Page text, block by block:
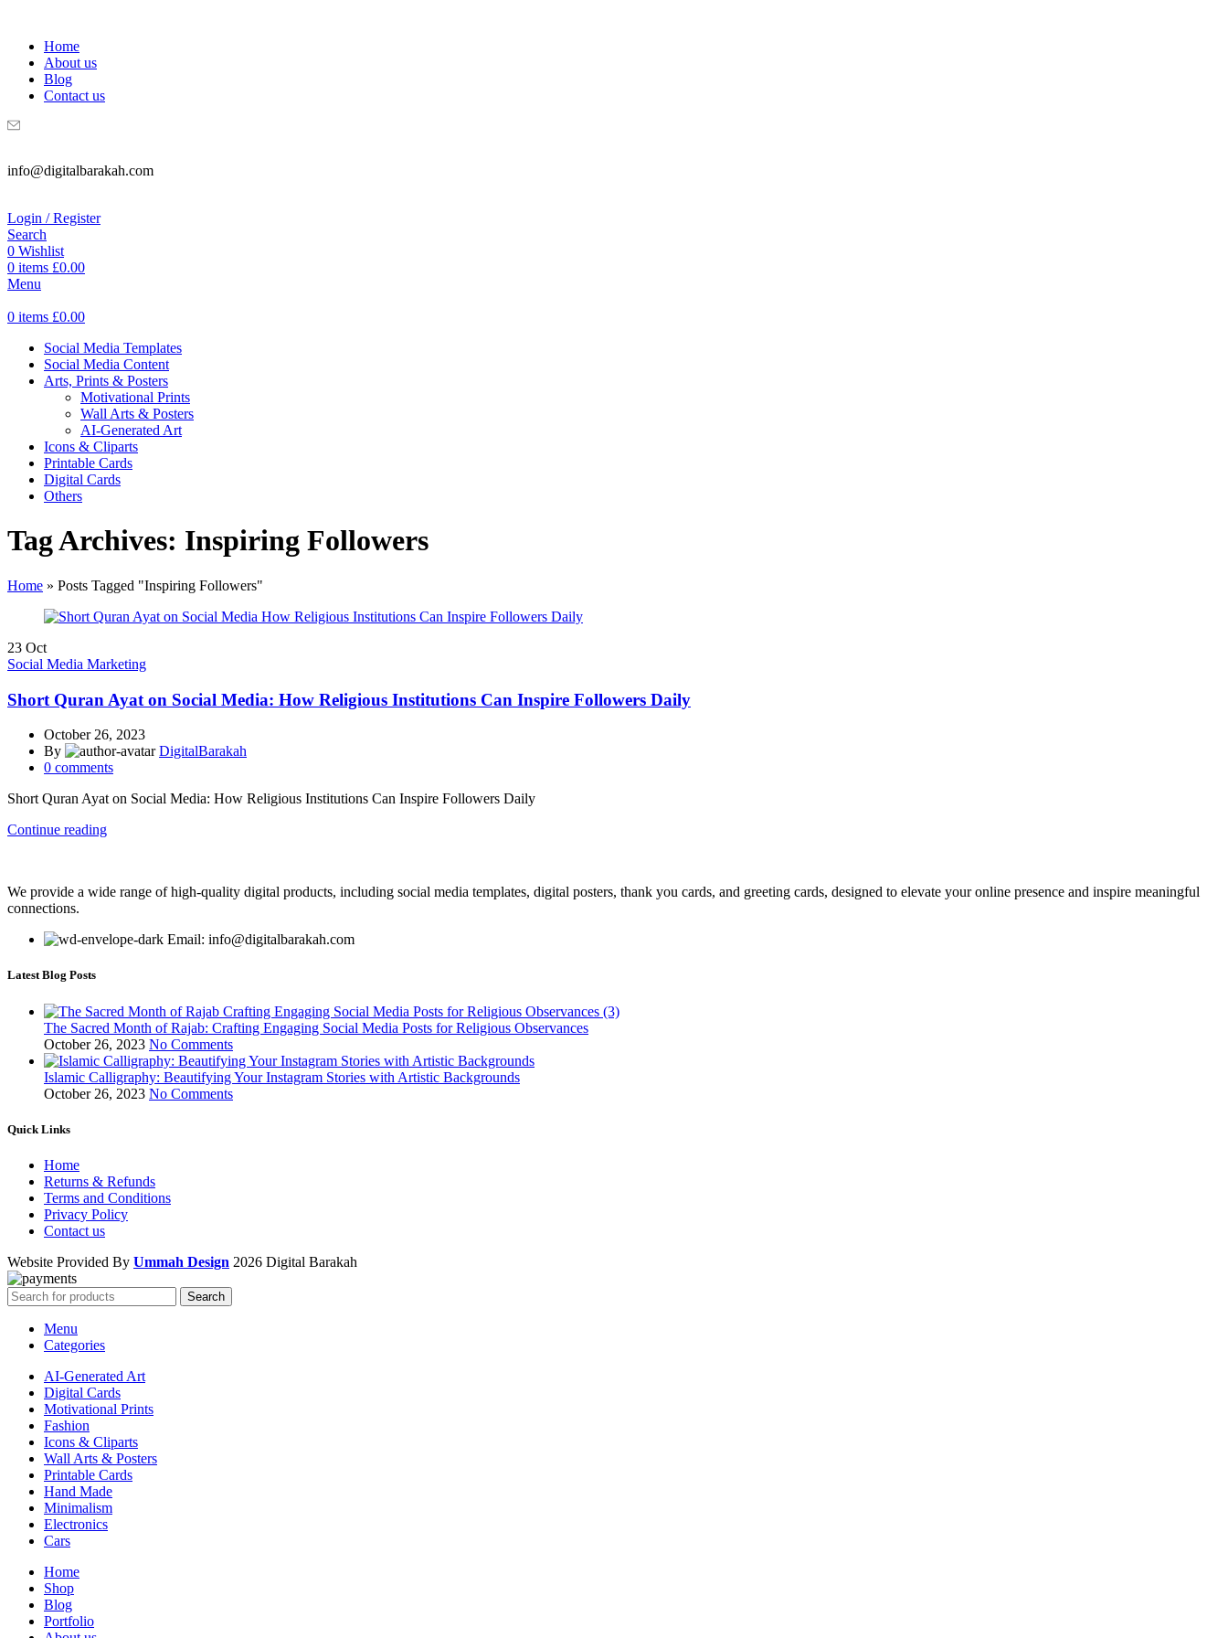
Home
About us
Blog
Contact us
info@digitalbarakah.com
Login / Register
Search
0 Wishlist
0 items £0.00
Menu
0 items £0.00
Social Media Templates
Social Media Content
Arts, Prints & Posters
Motivational Prints
Wall Arts & Posters
AI-Generated Art
Icons & Cliparts
Printable Cards
Digital Cards
Others
Tag Archives: Inspiring Followers
Home » Posts Tagged "Inspiring Followers"
23 Oct
Social Media Marketing
Short Quran Ayat on Social Media: How Religious Institutions Can Inspire Followers Daily
October 26, 2023
By
DigitalBarakah
0 comments
Short Quran Ayat on Social Media: How Religious Institutions Can Inspire Followers Daily
Continue reading
We provide a wide range of high-quality digital products, including social media templates, digital posters, thank you cards, and greeting cards, designed to elevate your online presence and inspire meaningful
connections.
Email: info@digitalbarakah.com
Latest Blog Posts
The Sacred Month of Rajab: Crafting Engaging Social Media Posts for Religious Observances
October 26, 2023 No Comments
Islamic Calligraphy: Beautifying Your Instagram Stories with Artistic Backgrounds
October 26, 2023 No Comments
Quick Links
Home
Returns & Refunds
Terms and Conditions
Privacy Policy
Contact us
Website Provided By Ummah Design 2026 Digital Barakah
Search
Menu
Categories
AI-Generated Art
Digital Cards
Motivational Prints
Fashion
Icons & Cliparts
Wall Arts & Posters
Printable Cards
Hand Made
Minimalism
Electronics
Cars
Home
Shop
Blog
Portfolio